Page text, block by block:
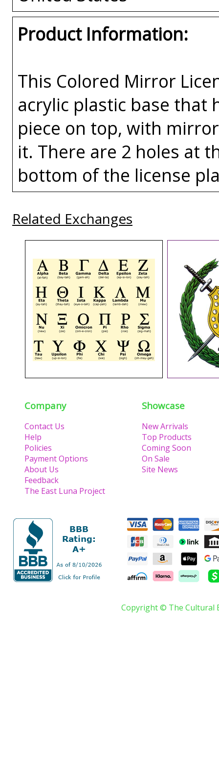
Product Information:
This Colored Mirror
acrylic plastic base that
piece on top, with
it. There are 2 holes at
bottom of the license
Related Exchanges
Company
Contact Us
Help
Policies
Payment Options
About Us
Feedback
The East Luna Project
Showcase
New Arrivals
Top Products
Coming Soon
On Sale
Site News
Copyright © The Cultural